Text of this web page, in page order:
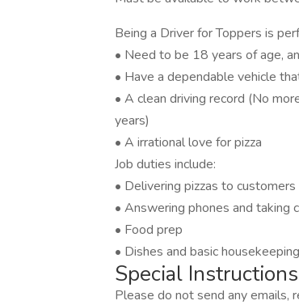
Being a Driver for Toppers is
• Need to be 18 years of age,
• Have a dependable vehicle
• A clean driving record (No
years)
• A irrational love for pizza
Job duties include:
• Delivering pizzas to
• Answering phones and taking
• Food prep
• Dishes and basic
Special Instructions
Please do not send any emails,